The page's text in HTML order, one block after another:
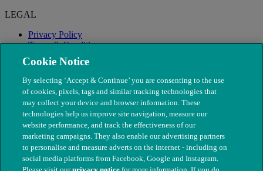
LEGAL
Privacy Policy
Terms & Conditions
Modern Slavery
Cookie Notice
By selecting ‘Accept & Continue’ you are consenting to the use
of cookies, pixels, tags and similar tracking technologies that
may collect your device and browser information. These
technologies help us improve site navigation, measure our
website performance, and track the effectiveness of our
marketing campaigns. They also enable our advertising partners
to personalise and measure adverts on the internet - including on
social media platforms from Facebook, Google and Instagram.